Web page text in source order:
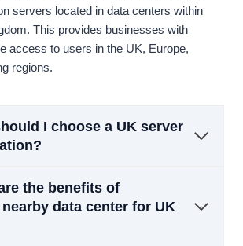
servers located in data centers within
This provides businesses with
access to users in the UK, Europe,
regions.
I choose a UK server
the benefits of
data center for UK